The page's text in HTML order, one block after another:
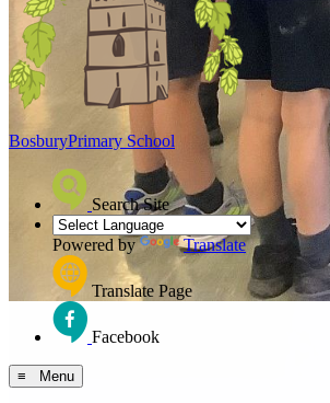
BosburyPrimary School
Search Site
Powered by Translate
Translate Page
Facebook
≡ Menu